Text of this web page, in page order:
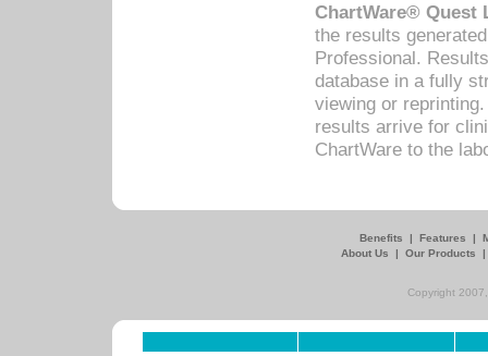
ChartWare® Quest
the results
Professional.
database in a fully
viewing or
results arrive for
ChartWare to the
Benefits | Features |
About Us
| Our Products
Copyright